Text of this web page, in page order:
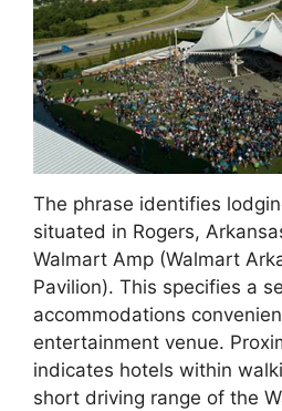
The phrase identifies
situated in Rogers,
Walmart Amp (Walmart
Pavilion). This specifies a
accommodations
entertainment venue.
indicates hotels within
short driving range of the